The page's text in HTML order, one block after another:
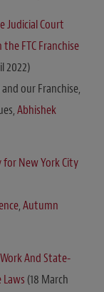
Judicial Court
FTC Franchise
2022)
and our Franchise,
Abhishek
for New York City
,Autumn
And State-
(18 March